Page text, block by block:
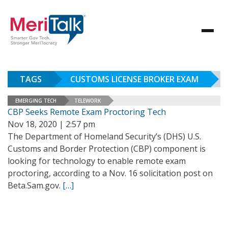
TAGS CUSTOMS LICENSE BROKER EXAM
EMERGING TECH TELEWORK
CBP Seeks Remote Exam Proctoring Tech
Nov 18, 2020 | 2:57 pm
The Department of Homeland Security’s (DHS) U.S.
Customs and Border Protection (CBP) component is
looking for technology to enable remote exam
proctoring, according to a Nov. 16 solicitation post on
Beta.Sam.gov. […]